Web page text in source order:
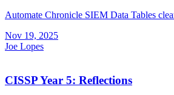
Automate Chronicle SIEM Data Tables
Nov 19, 2025
Joe Lopes
CISSP Year 5: Reflections